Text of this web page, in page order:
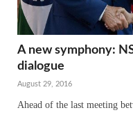
A new symphony:
dialogue
August 29, 2016
Ahead of the last meeting